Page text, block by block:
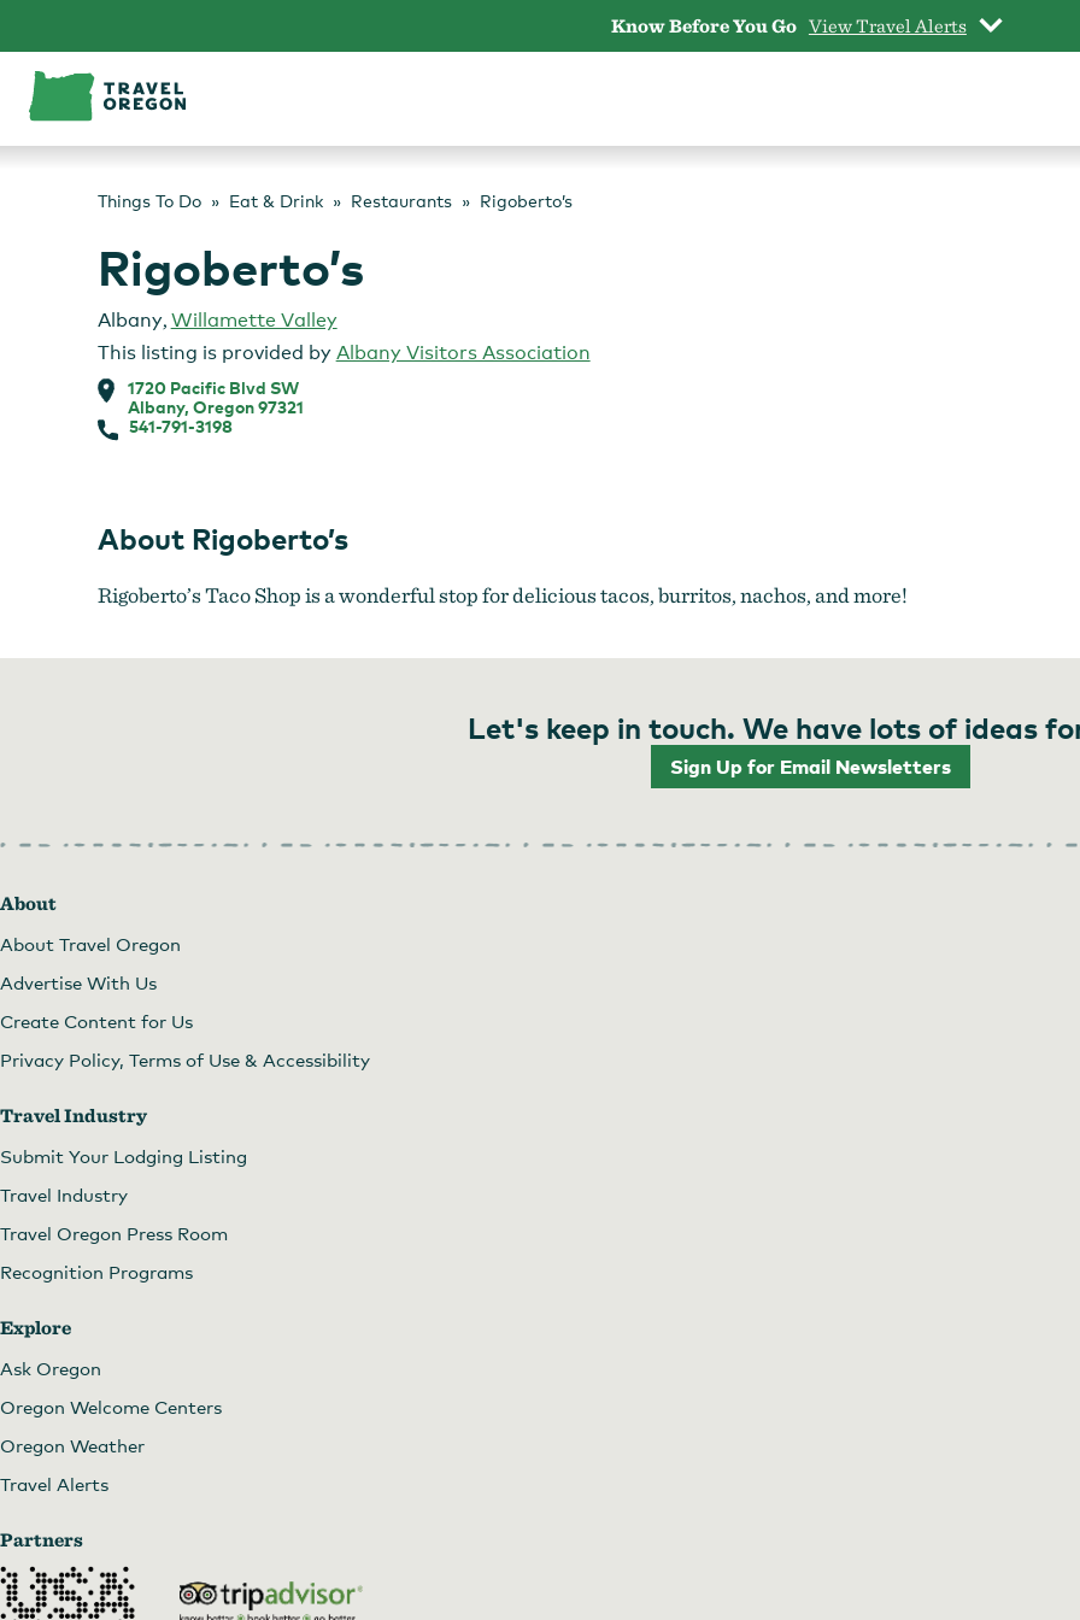
content
Know Before You Go View Travel Alerts
Things To Do Eat & Drink Restaurants Rigoberto’s
Rigoberto’s
Albany, Willamette Valley
This listing is provided by Albany Visitors Association
1720 Pacific Blvd SW
Albany, Oregon 97321
541-791-3198
About Rigoberto’s
Rigoberto’s Taco Shop is a wonderful stop for delicious tacos, burritos, nachos, and more!
Let's keep in touch. We have lots of ideas
Sign Up for Email Newsletters
About
About Travel Oregon
Advertise With Us
Create Content for Us
Privacy Policy, Terms of Use & Accessibility
Travel Industry
Submit Your Lodging Listing
Travel Industry
Travel Oregon Press Room
Recognition Programs
Explore
Ask Oregon
Oregon Welcome Centers
Oregon Weather
Travel Alerts
Partners